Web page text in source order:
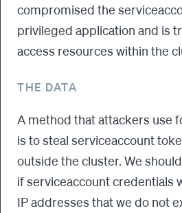
compromised the
privileged application and is
access resources within the
THE DATA
A method that attackers use
is to steal serviceaccount
outside the cluster. We
if serviceaccount credentials
IP addresses that we do not